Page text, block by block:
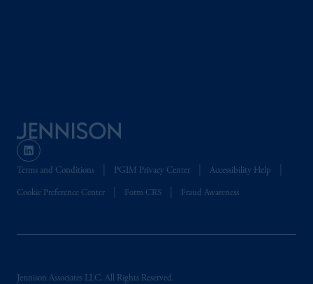
Terms and Conditions PGIM Privacy Center Accessibility Help
Cookie Preference Center Form CRS Fraud Awareness
Jennison Associates LLC. All Rights Reserved.
The information on this website is not
intended as investment advice and is not a
investing
your retirement savings. In making
the information available on this website,
related entities.